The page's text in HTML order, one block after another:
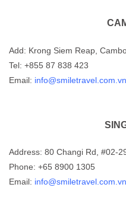
Add: Krong Siem Reap,
Tel: +855 87 838 423
Email: info@smiletravel.com.vn
Address: 80 Changi Rd, #02-
Phone: +65 8900 1305
Email: info@smiletravel.com.vn